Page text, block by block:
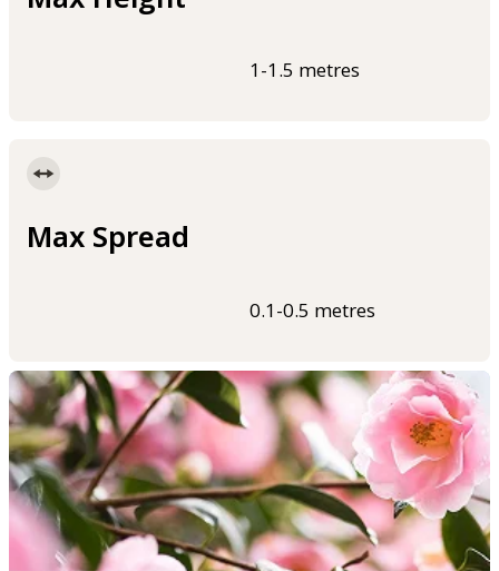
1-1.5 metres
Max Spread
0.1-0.5 metres